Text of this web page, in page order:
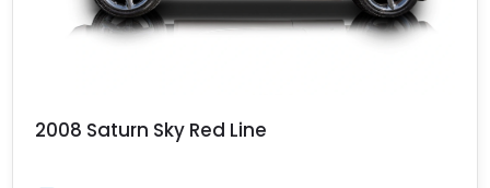
2008 Saturn Sky Red Line